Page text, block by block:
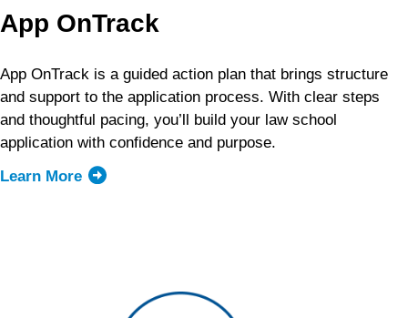
App OnTrack
App OnTrack is a guided action plan that brings structure
and support to the application process. With clear steps
and thoughtful pacing, you’ll build your law school
application with confidence and purpose.
Learn More about